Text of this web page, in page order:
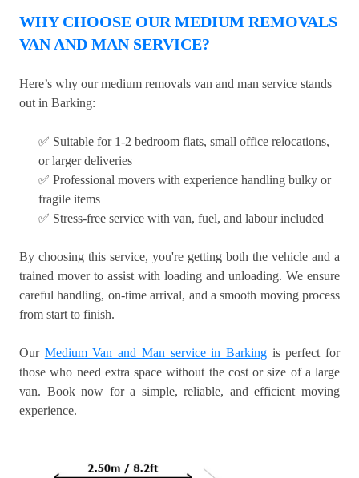
WHY CHOOSE OUR MEDIUM REMOVALS
VAN AND MAN SERVICE?
Here’s why our medium removals van and man service stands
out in Barking:
✅ Suitable for 1-2 bedroom flats, small office relocations,
or larger deliveries
✅ Professional movers with experience handling bulky or
fragile items
✅ Stress-free service with van, fuel, and labour included
By choosing this service, you're getting both the vehicle and a
trained mover to assist with loading and unloading. We ensure
careful handling, on-time arrival, and a smooth moving process
from start to finish.
Our Medium Van and Man service in Barkingis perfect for
those who need extra space without the cost or size of a large
van. Book now for a simple, reliable, and efficient moving
experience.